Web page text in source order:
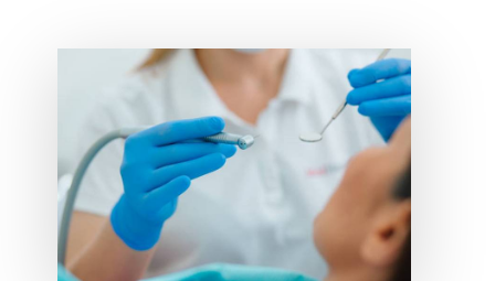
CONTROL
ANGER
BEFORE
IT
CONTROLS